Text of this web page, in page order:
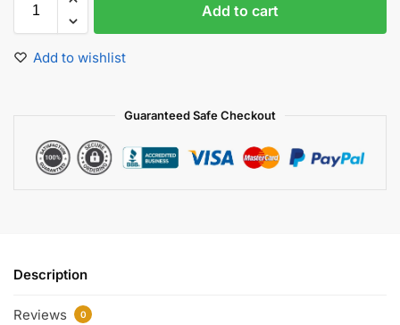
Add to cart
Add to wishlist
Guaranteed Safe Checkout
Description
Reviews 0